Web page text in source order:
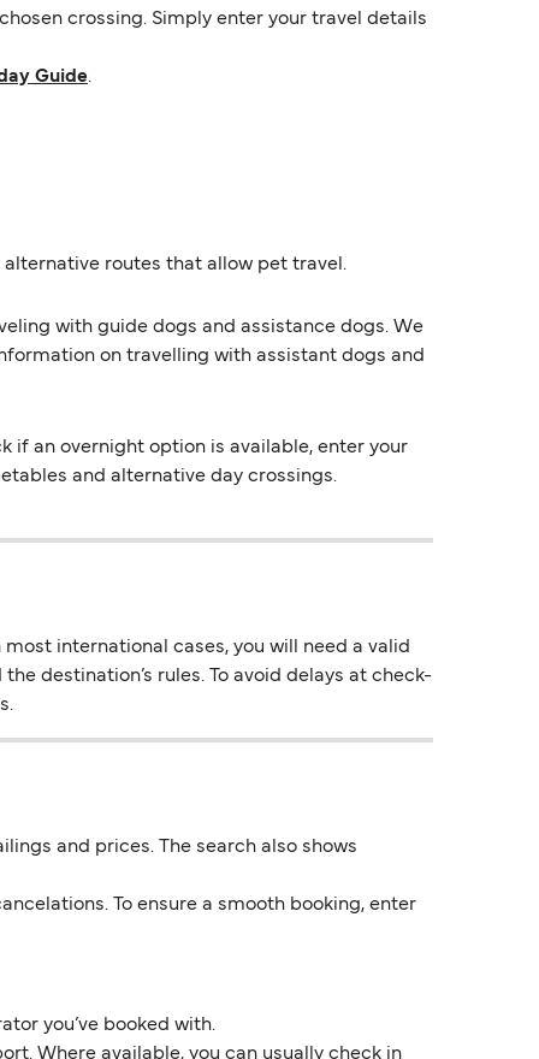
crossing. Simply enter your travel details
Guide.
routes that allow pet travel.
with guide dogs and assistance dogs. We
on travelling with assistant dogs and
if an overnight option is available, enter your
and alternative day crossings.
international cases, you will need a valid
destination’s rules. To avoid delays at check-
and prices. The search also shows
To ensure a smooth booking, enter
you’ve booked with.
Where available, you can usually check in